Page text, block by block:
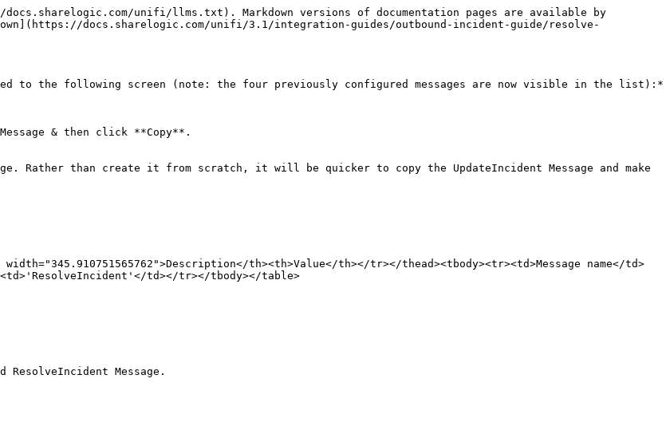
unifi/llms.txt). Markdown versions of documentation pages are available by
docs.sharelogic.com/unifi/3.1/integration-guides/outbound-incident-guide/resolve-
to the following screen (note: the four previously configured messages are now visible in the list):*
& then click **Copy**.
Rather than create it from scratch, it will be quicker to copy the UpdateIncident Message and make
th><th>Value</th></tr></thead><tbody><tr><td>Message name</td>
td></tr></tbody></table>
Message.